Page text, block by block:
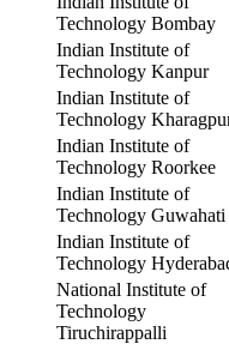
Technology Bombay
Indian Institute of
Technology Kanpur
Indian Institute of
Technology
Indian Institute of
Technology Roorkee
Indian Institute of
Technology Guwahati
Indian Institute of
Technology
National Institute of
Technology
Tiruchirappalli